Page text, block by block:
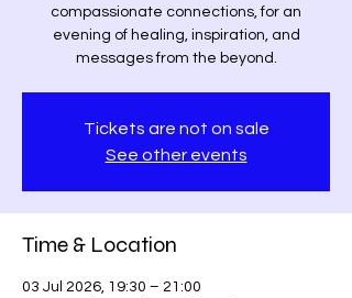
compassionate connections, for an
evening of healing, inspiration, and
messages from the beyond.
Tickets are not on sale
See other events
Time & Location
03 Jul 2026, 19:30 – 21:00